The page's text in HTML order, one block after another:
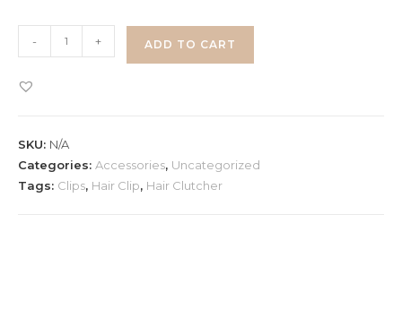
quantity
- + ADD TO CART
SKU: N/A
Categories: Accessories, Uncategorized
Tags: Clips, Hair Clip, Hair Clutcher